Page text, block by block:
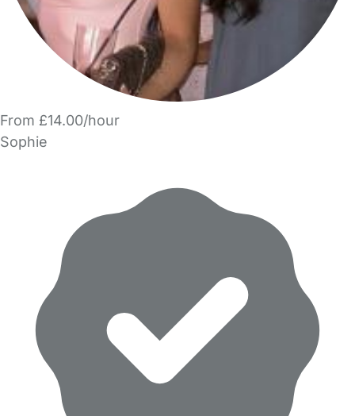
From £14.00/hour
Sophie